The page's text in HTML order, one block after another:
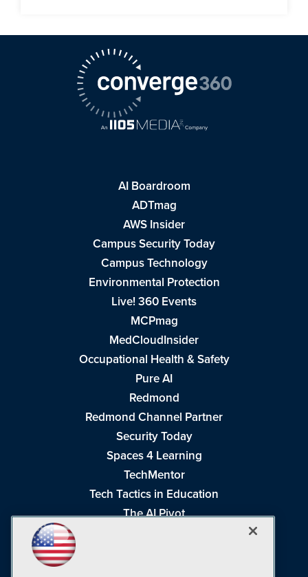
AI Boardroom
ADTmag
AWS Insider
Campus Security Today
Campus Technology
Environmental Protection
Live! 360 Events
MCPmag
MedCloudInsider
Occupational Health & Safety
Pure AI
Redmond
Redmond Channel Partner
Security Today
Spaces 4 Learning
TechMentor
Tech Tactics in Education
The AI Pivot